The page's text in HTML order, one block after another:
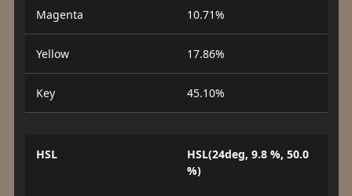
Magenta 10.71%
Yellow 17.86%
Key 45.10%
HSL
HSL(24deg, 9.8 %, 50.0
%)